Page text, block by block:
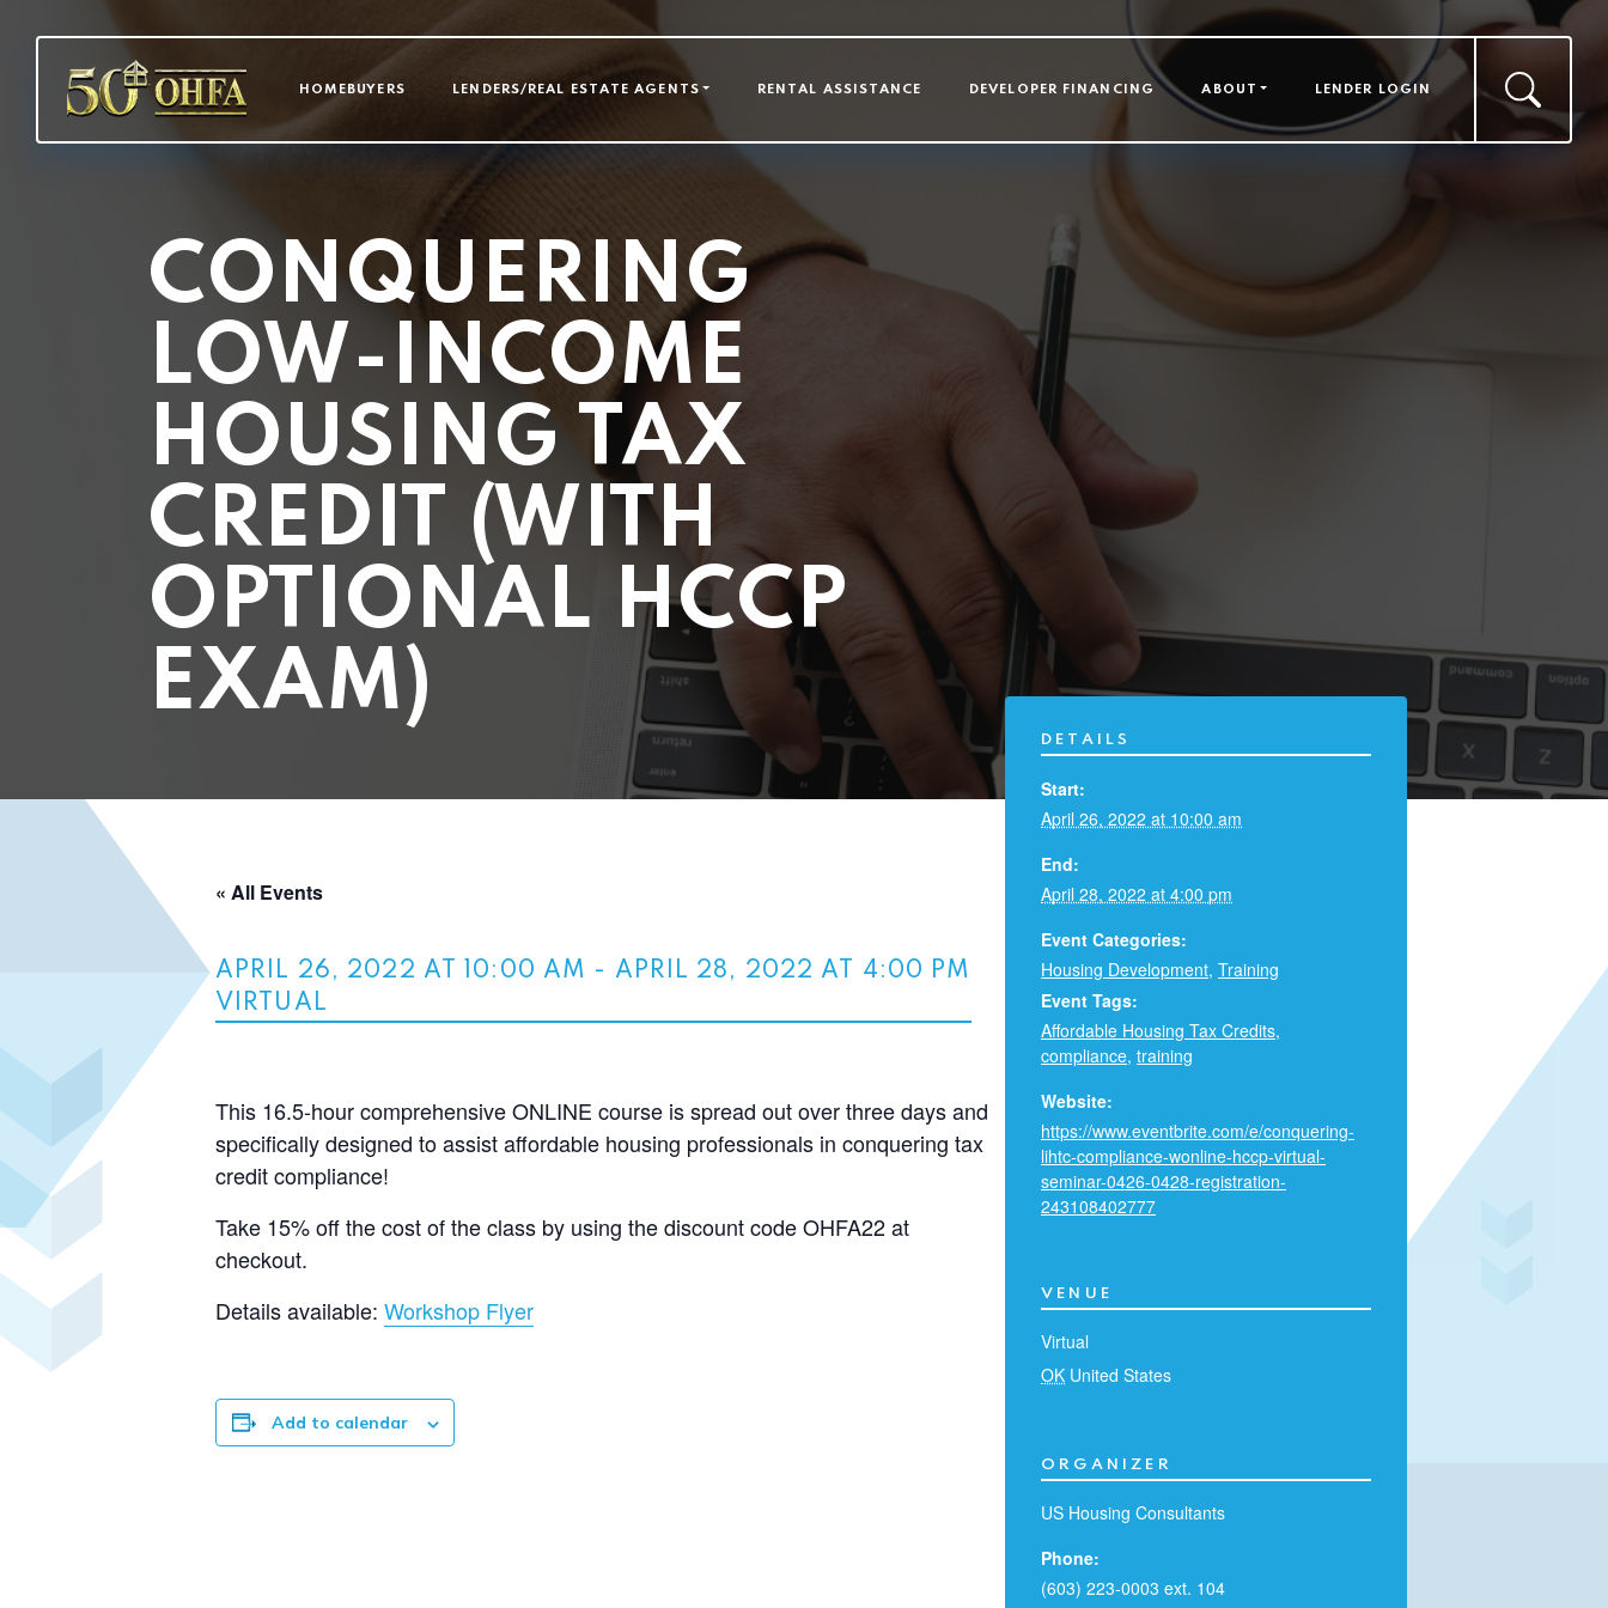
MAIN NAVIGATION
HOMEBUYERS LENDERS/REAL ESTATE AGENTS RENTAL ASSISTANCE DEVELOPER FINANCING ABOUT LENDER LOGIN
CONQUERING
LOW-INCOME
HOUSING TAX
CREDIT (WITH
OPTIONAL HCCP
EXAM)
« All Events
APRIL 26, 2022 AT 10:00 AM - APRIL 28, 2022 AT 4:00 PM
VIRTUAL
This 16.5-hour comprehensive ONLINE course is spread out over three days and
specifically designed to assist affordable housing professionals in conquering tax
credit compliance!
Take 15% off the cost of the class by using the discount code OHFA22 at
checkout.
Details available: Workshop Flyer
Add to calendar
DETAILS
Start:
April 26, 2022 at 10:00 am
End:
April 28, 2022 at 4:00 pm
Event Categories:
Housing Development, Training
Event Tags:
Affordable Housing Tax Credits,
compliance, training
Website:
https://www.eventbrite.com/e/conquering-
lihtc-compliance-wonline-hccp-virtual-
seminar-0426-0428-registration-
243108402777
VENUE
Virtual
OK United States
ORGANIZER
US Housing Consultants
Phone:
(603) 223-0003 ext. 104